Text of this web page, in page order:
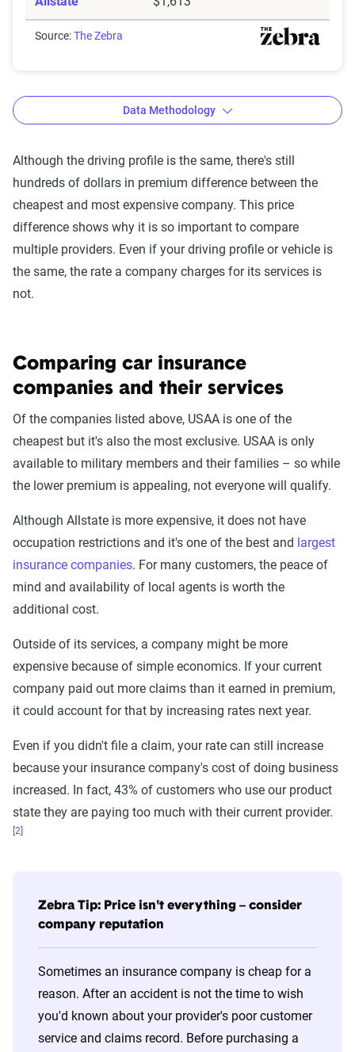
Source:The Zebra
The Zebra’s Dynamic Insurance
Rating Tool data methodology
The Zebra’s Dynamic Insurance Rating Tool for
home and auto insurance rates utilizes the latest
annually or biennially by insurers, are verified
through Quadrant’s QA process and then
integrated into The Zebra’s estimator.
coverage level, which are adjusted based on the
page content to show how these variables can
impact premiums.
Data Methodology
Although the driving profile is the same, there's still
hundreds of dollars in premium difference between the
cheapest and most expensive company. This price
difference shows why it is so important to compare
multiple providers. Even if your driving profile or vehicle is
the same, the rate a company charges for its services is
not.
Comparing car insurance
companies and their services
Of the companies listed above, USAA is one of the
cheapest but it's also the most exclusive. USAA is only
available to military members and their families – so while
the lower premium is appealing, not everyone will qualify.
Although Allstate is more expensive, it does not have
occupation restrictions and it's one of the best and largest
insurance companies. For many customers, the peace of
mind and availability of local agents is worth the
additional cost.
Outside of its services, a company might be more
expensive because of simple economics. If your current
company paid out more claims than it earned in premium,
it could account for that by increasing rates next year.
Even if you didn't file a claim, your rate can still increase
because your insurance company's cost of doing business
increased. In fact, 43% of customers who use our product
state they are paying too much with their current provider.
[2]
Zebra Tip: Price isn't everything – consider
company reputation
Sometimes an insurance company is cheap for a
reason. After an accident is not the time to wish
you'd known about your provider's poor customer
service and claims record. Before purchasing a